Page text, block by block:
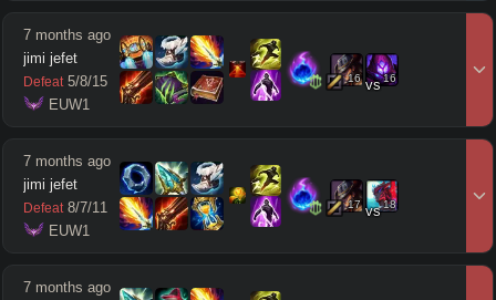
7 months ago
jimi jefet
Defeat 5/8/15
EUW1
16 vs16
7 months ago
jimi jefet
Defeat 8/7/11
EUW1
17 vs18
7 months ago